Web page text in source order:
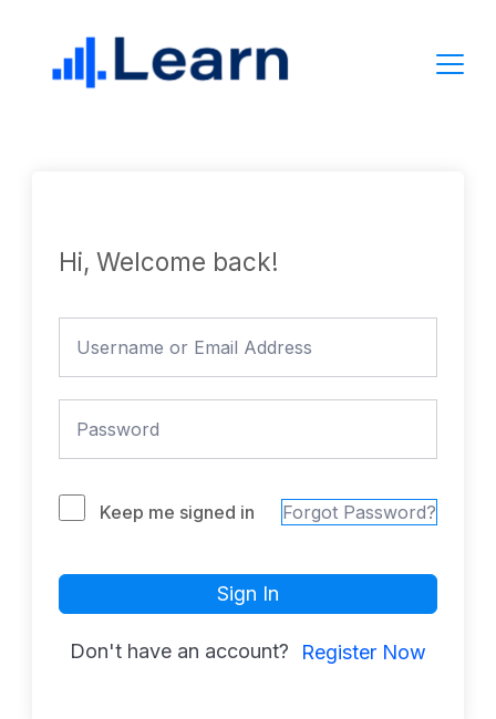
content
Hi, Welcome back!
Keep me signed in Forgot Password?
Sign In
Don't have an account? Register Now